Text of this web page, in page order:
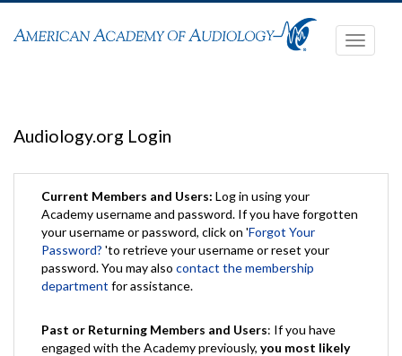
Toggle
Audiology.org Login
Current Members and Users: Log in using your
Academy username and password. If you have forgotten
your username or password, click on 'Forgot Your
Password? 'to retrieve your username or reset your
password. You may also contact the membership
department for assistance.
Past or Returning Members and Users: If you have
engaged with the Academy previously, you most likely